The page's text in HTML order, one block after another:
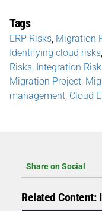
Tags
ERP Risks Migration
Identifying cloud risks
Risks Integration
Migration Project
management Cloud
Share on Social
Related Content: